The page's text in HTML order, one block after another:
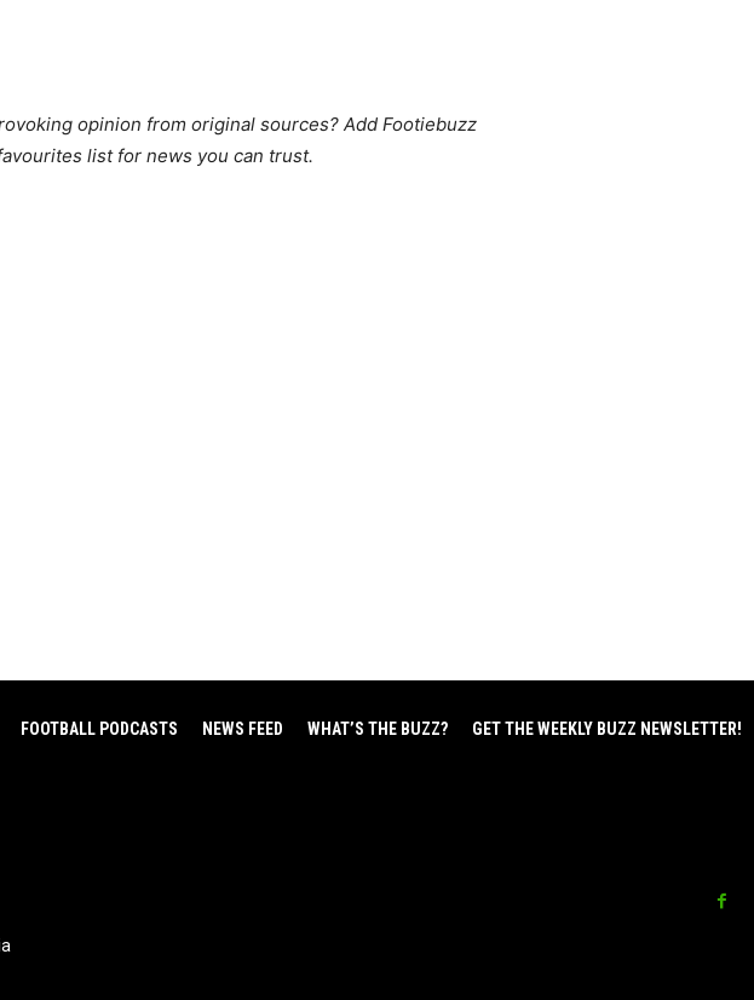
opinion from original sources? Add Footiebuzz
list for news you can trust.
FOOTBALL PODCASTS NEWS FEED WHAT’S THE BUZZ? GET THE WEEKLY BUZZ NEWSLETTER!